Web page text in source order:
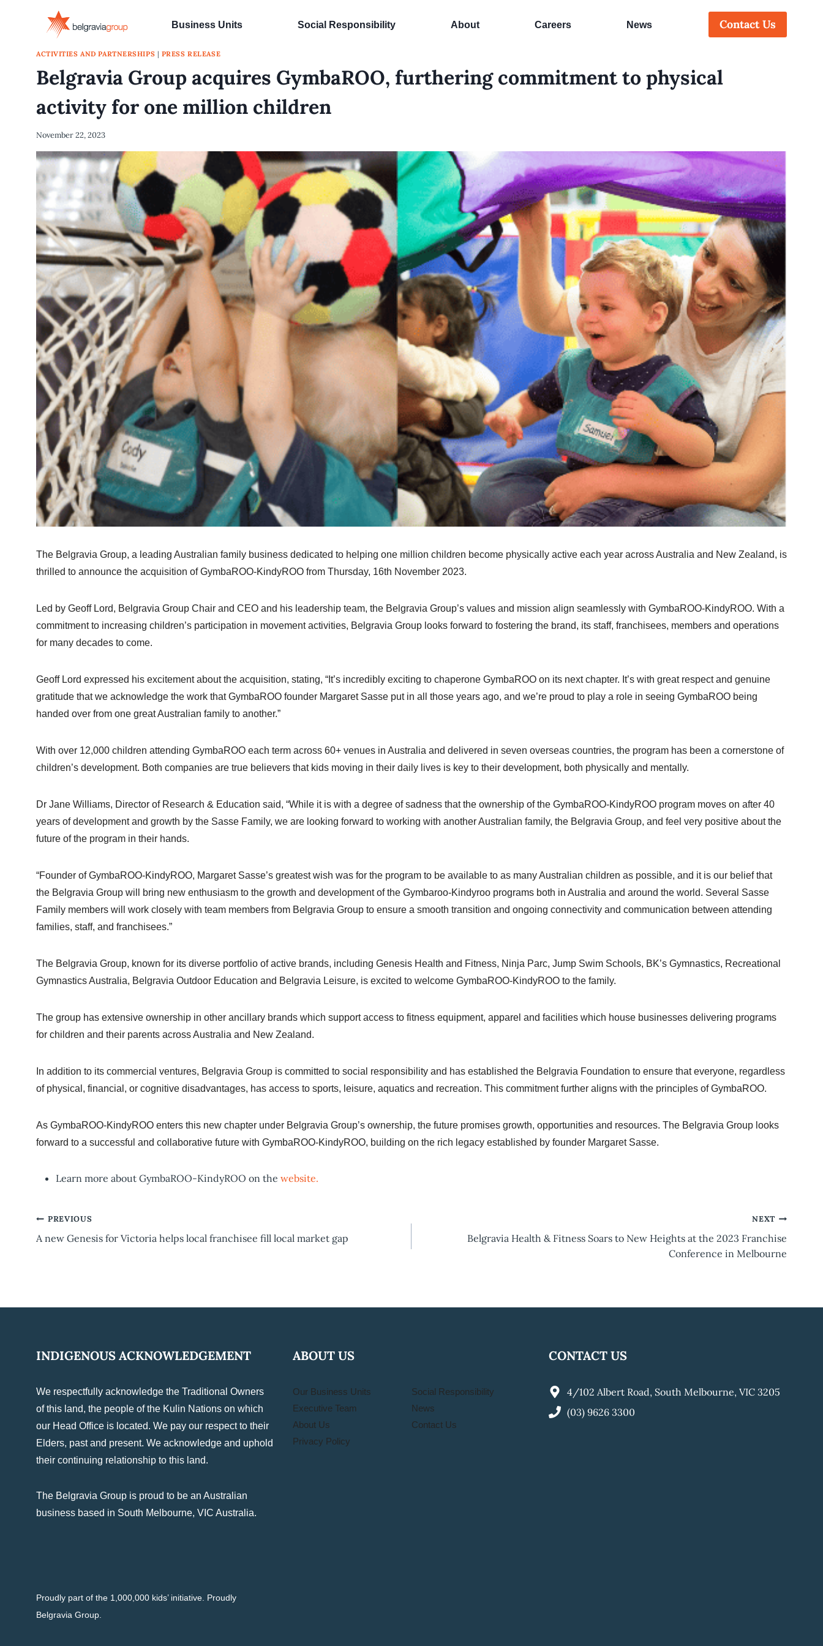
Business Units Social Responsibility About Careers News Contact Us
ACTIVITIES AND PARTNERSHIPS | PRESS RELEASE
Belgravia Group acquires GymbaROO, furthering commitment to physical
activity for one million children
November 22, 2023
The Belgravia Group, a leading Australian family business dedicated to helping one million children become physically active each year across Australia and New Zealand, is
thrilled to announce the acquisition of GymbaROO-KindyROO from Thursday, 16th November 2023.
Led by Geoff Lord, Belgravia Group Chair and CEO and his leadership team, the Belgravia Group’s values and mission align seamlessly with GymbaROO-KindyROO. With a
commitment to increasing children’s participation in movement activities, Belgravia Group looks forward to fostering the brand, its staff, franchisees, members and operations
for many decades to come.
Geoff Lord expressed his excitement about the acquisition, stating, “It’s incredibly exciting to chaperone GymbaROO on its next chapter. It’s with great respect and genuine
gratitude that we acknowledge the work that GymbaROO founder Margaret Sasse put in all those years ago, and we’re proud to play a role in seeing GymbaROO being
handed over from one great Australian family to another.”
With over 12,000 children attending GymbaROO each term across 60+ venues in Australia and delivered in seven overseas countries, the program has been a cornerstone of
children’s development. Both companies are true believers that kids moving in their daily lives is key to their development, both physically and mentally.
Dr Jane Williams, Director of Research & Education said, “While it is with a degree of sadness that the ownership of the GymbaROO-KindyROO program moves on after 40
years of development and growth by the Sasse Family, we are looking forward to working with another Australian family, the Belgravia Group, and feel very positive about the
future of the program in their hands.
“Founder of GymbaROO-KindyROO, Margaret Sasse’s greatest wish was for the program to be available to as many Australian children as possible, and it is our belief that
the Belgravia Group will bring new enthusiasm to the growth and development of the Gymbaroo-Kindyroo programs both in Australia and around the world. Several Sasse
Family members will work closely with team members from Belgravia Group to ensure a smooth transition and ongoing connectivity and communication between attending
families, staff, and franchisees.”
The Belgravia Group, known for its diverse portfolio of active brands, including Genesis Health and Fitness, Ninja Parc, Jump Swim Schools, BK’s Gymnastics, Recreational
Gymnastics Australia, Belgravia Outdoor Education and Belgravia Leisure, is excited to welcome GymbaROO-KindyROO to the family.
The group has extensive ownership in other ancillary brands which support access to fitness equipment, apparel and facilities which house businesses delivering programs
for children and their parents across Australia and New Zealand.
In addition to its commercial ventures, Belgravia Group is committed to social responsibility and has established the Belgravia Foundation to ensure that everyone, regardless
of physical, financial, or cognitive disadvantages, has access to sports, leisure, aquatics and recreation. This commitment further aligns with the principles of GymbaROO.
As GymbaROO-KindyROO enters this new chapter under Belgravia Group’s ownership, the future promises growth, opportunities and resources. The Belgravia Group looks
forward to a successful and collaborative future with GymbaROO-KindyROO, building on the rich legacy established by founder Margaret Sasse.
Learn more about GymbaROO-KindyROO on the website.
Post
navigation
PREVIOUS
A new Genesis for Victoria helps local franchisee fill local market gap
NEXT
Belgravia Health & Fitness Soars to New Heights at the 2023 Franchise
Conference in Melbourne
INDIGENOUS ACKNOWLEDGEMENT
We respectfully acknowledge the Traditional Owners
of this land, the people of the Kulin Nations on which
our Head Office is located. We pay our respect to their
Elders, past and present. We acknowledge and uphold
their continuing relationship to this land.
The Belgravia Group is proud to be an Australian
business based in South Melbourne, VIC Australia.
ABOUT US
Our Business Units
Social Responsibility
Executive Team
News
About Us
Contact Us
Privacy Policy
CONTACT US
4/102 Albert Road, South Melbourne, VIC 3205
(03) 9626 3300
Proudly part of the 1,000,000 kids’ initiative. Proudly
Belgravia Group.